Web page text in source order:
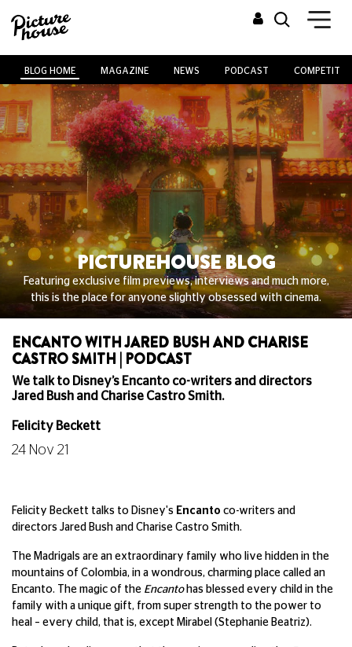
BLOG HOME MAGAZINE NEWS PODCAST
PICTUREHOUSE BLOG
Featuring exclusive film previews, interviews and much more,
this is the place for anyone slightly obsessed with cinema.
ENCANTO WITH JARED BUSH AND CHARISE
CASTRO SMITH | PODCAST
We talk to Disney’s Encanto co-writers and directors
Jared Bush and Charise Castro Smith.
Felicity Beckett
24 Nov 21
Felicity Beckett talks to Disney's Encanto co-writers and
directors Jared Bush and Charise Castro Smith.
The Madrigals are an extraordinary family who live hidden in the
mountains of Colombia, in a wondrous, charming place called an
Encanto. The magic of the Encantohas blessed every child in the
family with a unique gift, from super strength to the power to
heal – every child, that is, except Mirabel (Stephanie Beatriz).